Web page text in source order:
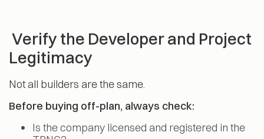
Verify the Developer and Project
Legitimacy
Not all builders are the same.
Before buying off-plan, always check:
Is the company licensed and registered in the